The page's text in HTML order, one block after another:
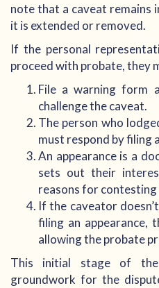
note that a caveat remains
it is extended or removed.
If the personal
proceed with probate, they
File a warning form
challenge the caveat.
The person who
must respond by filing
An appearance is a
sets out their
reasons for contesting
If the caveator
filing an appearance,
allowing the probate
This initial stage of
groundwork for the